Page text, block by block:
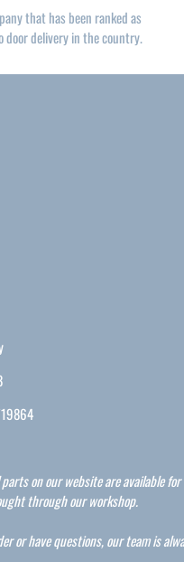
that has been ranked as
door delivery in the country.
on our website are available for
through our workshop.
or have questions, our team is